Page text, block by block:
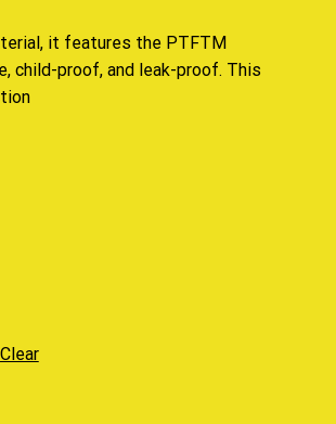
it features the PTFTM
child-proof, and leak-proof. This
Clear